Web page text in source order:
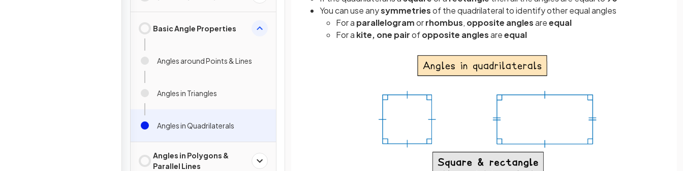
Basic Angle Properties
Angles around Points & Lines
Angles in Triangles
Angles in Quadrilaterals
Angles in Polygons &
Parallel Lines
You can use anysymmetriesof the quadrilateral to identify other equal angles
For a parallelogramorrhombus, opposite anglesareequal
For a kite, one pairofopposite anglesareequal